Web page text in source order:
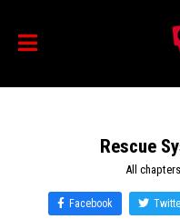
Rescue
All
Facebook